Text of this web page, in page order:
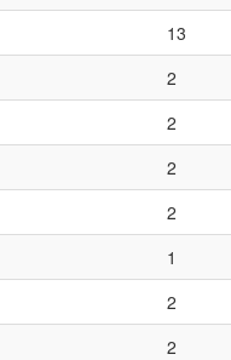
13
2
2
2
2
1
2
2